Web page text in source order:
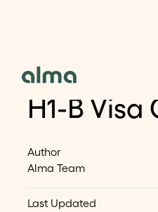
H-1B Visa
H1-B Visa
Author
Alma Team
Last Updated